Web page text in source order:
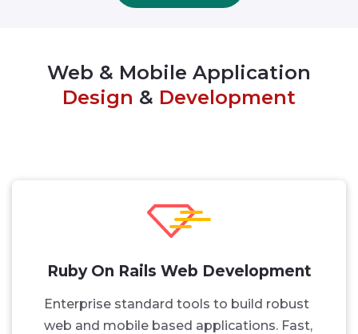
Web & Mobile Application
Design & Development
Ruby On Rails Web Development
Enterprise standard tools to build robust
web and mobile based applications. Fast,